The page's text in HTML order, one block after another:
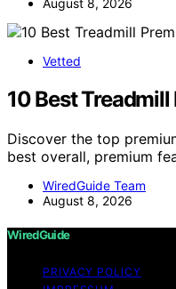
Vetted
10 Best
Discover the top
best overall, premium
WiredGuide Team
August 8, 2026
WiredGuide
PRIVACY POLICY